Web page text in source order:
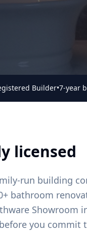
Builder•7-year
licensed
run building
bathroom
Showroom
you commit